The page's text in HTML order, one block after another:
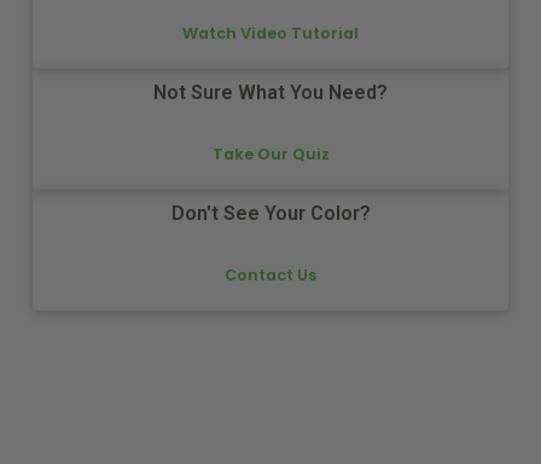
Watch Video Tutorial
Not Sure What You Need?
Take Our Quiz
Don't See Your Color?
Contact Us